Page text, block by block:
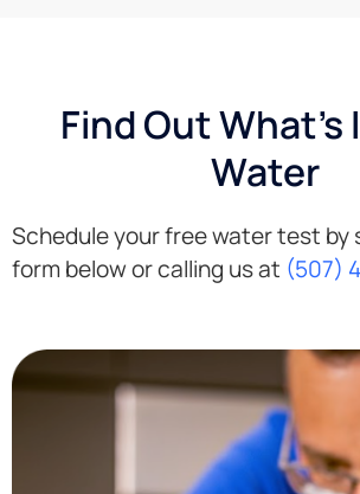
Find Out What's
Water
Schedule your free water test by
form below or calling us at (507)